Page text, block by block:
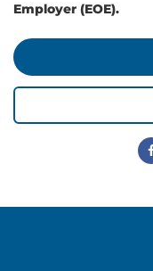
Employer (EOE).